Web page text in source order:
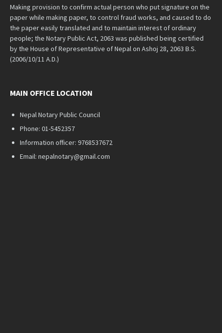
Making provision to confirm actual person who put signature on the
paper while making paper, to control fraud works, and caused to do
the paper easily translated and to maintain interest of ordinary
people; the Notary Public Act, 2063 was published being certified
by the House of Representative of Nepal on Ashoj 28, 2063 B.S.
(2006/10/11 A.D.)
MAIN OFFICE LOCATION
Nepal Notary Public Council
Phone: 01-5452357
Information officer: 9768537672
Email: nepalnotary@gmail.com